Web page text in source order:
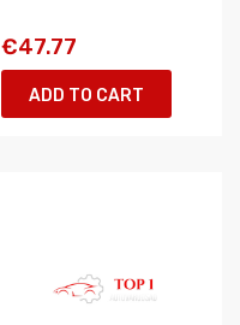
€47.77
ADD TO CART